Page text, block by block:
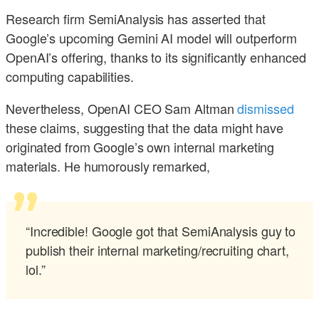
Research firm SemiAnalysis has asserted that
Google’s upcoming Gemini AI model will outperform
OpenAI’s offering, thanks to its significantly enhanced
computing capabilities.
Nevertheless, OpenAI CEO Sam Altmandismissed
these claims, suggesting that the data might have
originated from Google’s own internal marketing
materials. He humorously remarked,
“Incredible! Google got that SemiAnalysis guy to
publish their internal marketing/recruiting chart,
lol.”